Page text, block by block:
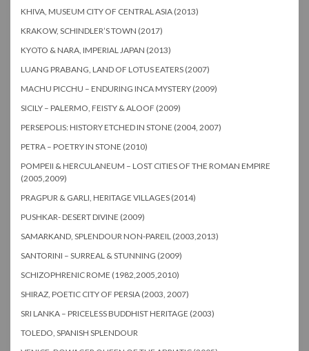
KHIVA, MUSEUM CITY OF CENTRAL ASIA (2013)
KRAKOW, SCHINDLER’S TOWN (2017)
KYOTO & NARA, IMPERIAL JAPAN (2013)
LUANG PRABANG, LAND OF LOTUS EATERS (2007)
MACHU PICCHU – ENDURING INCA MYSTERY (2009)
SICILY – PALERMO, FEISTY & ALOOF (2009)
PERSEPOLIS: HISTORY ETCHED IN STONE (2004, 2007)
PETRA – POETRY IN STONE (2010)
POMPEII & HERCULANEUM – LOST CITIES OF THE ROMAN EMPIRE
(2005,2009)
PRAGPUR & GARLI, HERITAGE VILLAGES (2014)
PUSHKAR- DESERT DIVINE (2009)
SAMARKAND, SPLENDOUR NON-PAREIL (2003,2013)
SANTORINI – SURREAL & STUNNING (2009)
SCHIZOPHRENIC ROME (1982,2005,2010)
SHIRAZ, POETIC CITY OF PERSIA (2003, 2007)
SRI LANKA – PRICELESS BUDDHIST HERITAGE (2003)
TOLEDO, SPANISH SPLENDOUR